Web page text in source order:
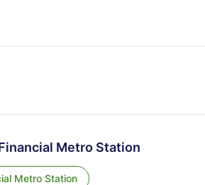
Metro Station
Metro Station